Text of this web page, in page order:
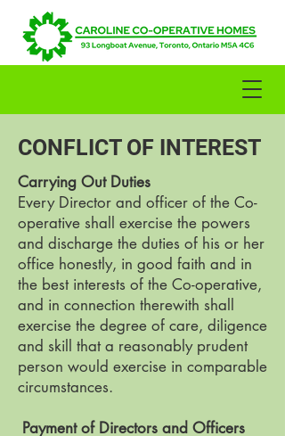
CONFLICT OF INTEREST
​Carrying Out Duties
Every Director and officer of the Co-
operative shall exercise the powers
and discharge the duties of his or her
office honestly, in good faith and in
the best interests of the Co-operative,
and in connection therewith shall
exercise the degree of care, diligence
and skill that a reasonably prudent
person would exercise in comparable
circumstances.
Payment of Directors and Officers